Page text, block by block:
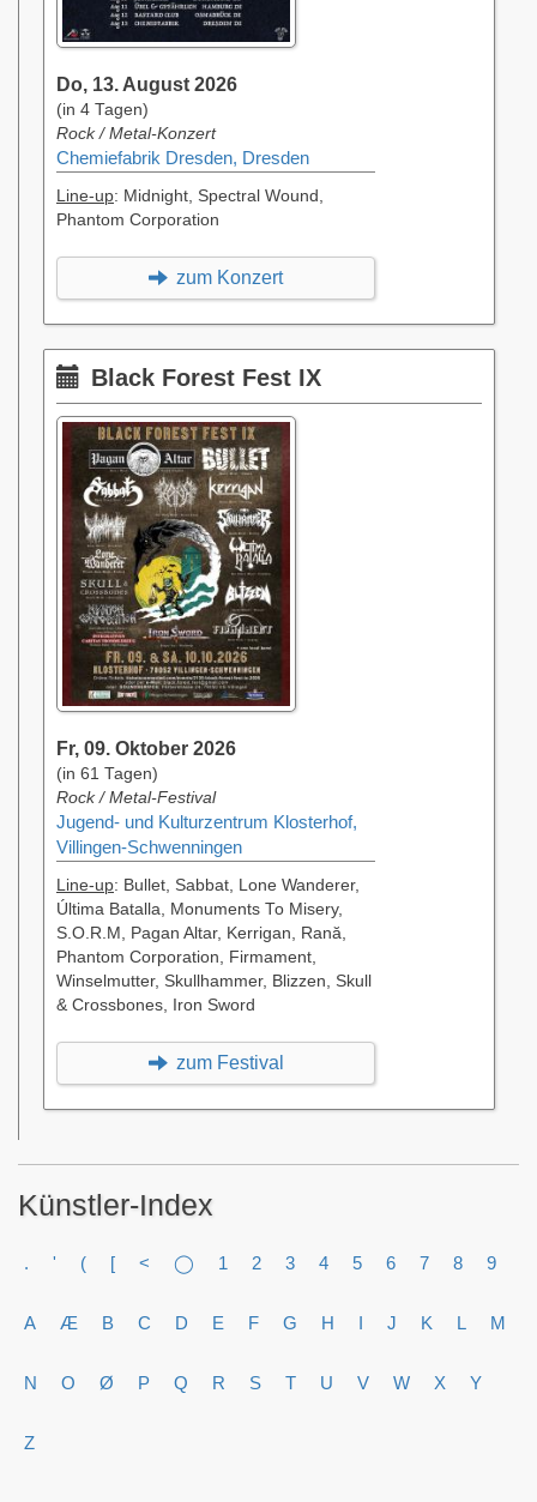
Do, 13. August 2026
(in 4 Tagen)
Rock / Metal-Konzert
Chemiefabrik Dresden, Dresden
Line-up: Midnight, Spectral Wound,
Phantom Corporation
zum Konzert
Black Forest Fest IX
Fr, 09. Oktober 2026
(in 61 Tagen)
Rock / Metal-Festival
Jugend- und Kulturzentrum Klosterhof,
Villingen-Schwenningen
Line-up: Bullet, Sabbat, Lone Wanderer,
Última Batalla, Monuments To Misery,
S.O.R.M, Pagan Altar, Kerrigan, Rană,
Phantom Corporation, Firmament,
Winselmutter, Skullhammer, Blizzen, Skull
& Crossbones, Iron Sword
zum Festival
Künstler-Index
. ' ( [ < ◯ 1 2 3 4 5 6 7 8 9
A Æ B C D E F G H I J K L M
N O Ø P Q R S T U V W X Y
Z